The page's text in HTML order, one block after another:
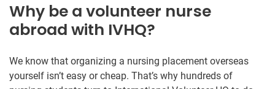
Why be a volunteer nurse
abroad with IVHQ?
We know that organizing a nursing placement overseas
yourself isn’t easy or cheap. That’s why hundreds of